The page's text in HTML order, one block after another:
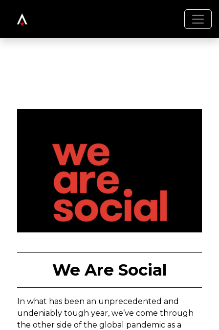
We Are Social
In what has been an unprecedented and
undeniably tough year, we’ve come through
the other side of the global pandemic as a